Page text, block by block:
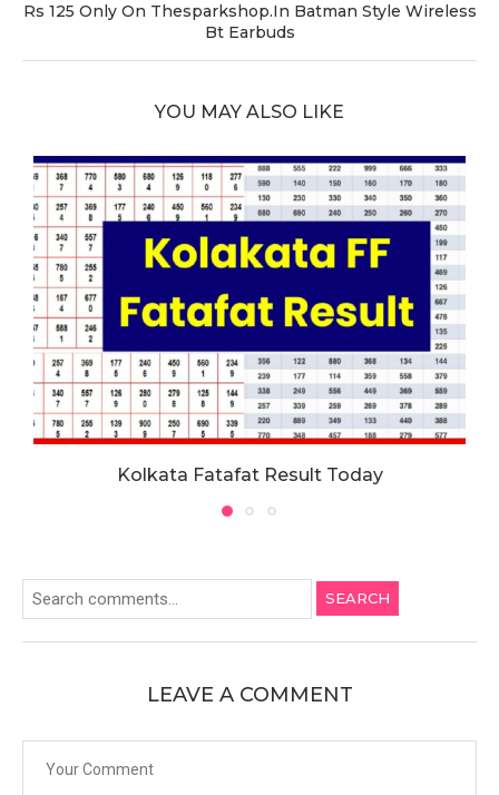
Rs 125 Only On Thesparkshop.In Batman Style Wireless
Bt Earbuds
YOU MAY ALSO LIKE
Kolkata Fatafat Result Today
SEARCH
LEAVE A COMMENT